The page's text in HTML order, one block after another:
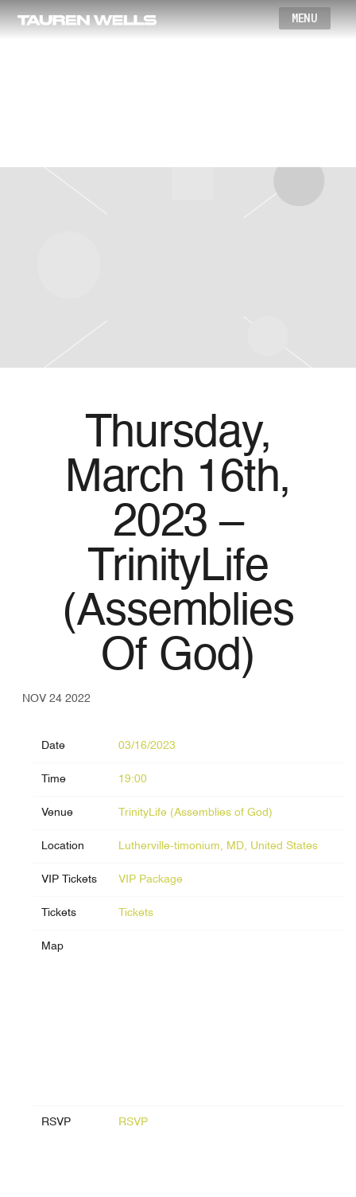
Thursday,
March 16th,
2023 –
TrinityLife
(Assemblies
Of God)
NOV 24 2022
Date 03/16/2023
Time 19:00
Venue TrinityLife (Assemblies of God)
Location Lutherville-timonium, MD, United States
VIP Tickets VIP Package
Tickets Tickets
Map
RSVP RSVP